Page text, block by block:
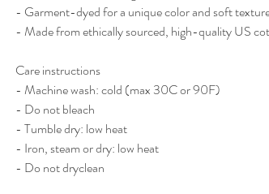
- Garment-dyed for a unique color and soft
- Made from ethically sourced, high-quality US
Care instructions
- Machine wash: cold (max 30C or 90F)
- Do not bleach
- Tumble dry: low heat
- Iron, steam or dry: low heat
- Do not dryclean